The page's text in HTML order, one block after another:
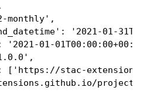
'2021-01-
'2021-01-
['https://stac-